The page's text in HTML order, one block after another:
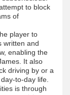
to block
of
player to
written and
enabling the
It also
driving by or a
to-day life.
is through